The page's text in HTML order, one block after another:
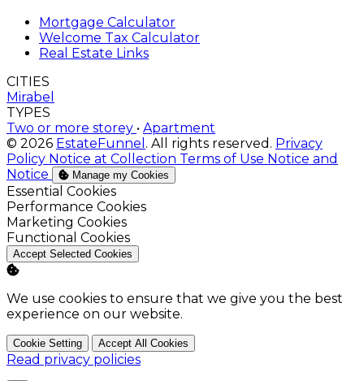
Mortgage Calculator
Welcome Tax Calculator
Real Estate Links
CITIES
Mirabel
TYPES
Two or more storey • Apartment
© 2026 EstateFunnel . All rights reserved. Privacy
Policy Notice at Collection Terms of Use Notice and
Notice
Manage my Cookies
Enable
Essential Cookies
Enable
Performance Cookies
Enable
Marketing Cookies
Enable
Functional Cookies
Accept Selected Cookies
We use cookies to ensure that we give you the best
experience on our website.
Cookie Setting Accept All Cookies
Read privacy policies